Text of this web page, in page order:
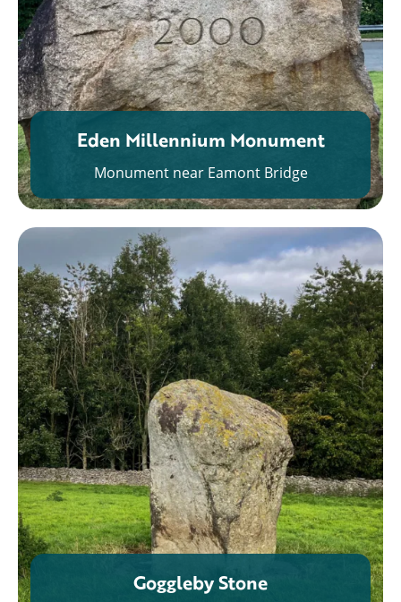
Eden Millennium Monument
Monument near Eamont Bridge
Goggleby Stone